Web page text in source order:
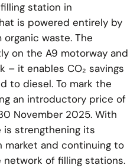
station in
is powered entirely by
waste. The
on the A9 motorway and
– it enables CO₂ savings
to diesel. To mark the
an introductory price of
November 2025. With
is strengthening its
market and continuing to
of filling stations.